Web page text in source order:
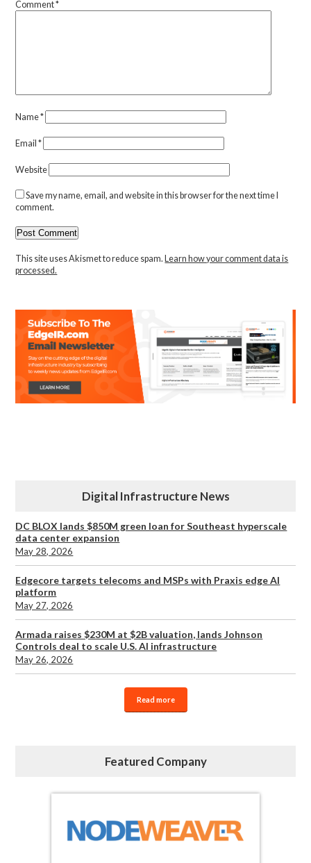
Comment*
Name*
Email*
Website
Save my name, email, and website in this browser for the next time I
comment.
This site uses Akismet to reduce spam. Learn how your comment data is
processed.
Digital Infrastructure News
DC BLOX lands $850M green loan for Southeast hyperscale
data center expansion
May 28, 2026
Edgecore targets telecoms and MSPs with Praxis edge AI
platform
May 27, 2026
Armada raises $230M at $2B valuation, lands Johnson
Controls deal to scale U.S. AI infrastructure
May 26, 2026
Read more
Featured Company